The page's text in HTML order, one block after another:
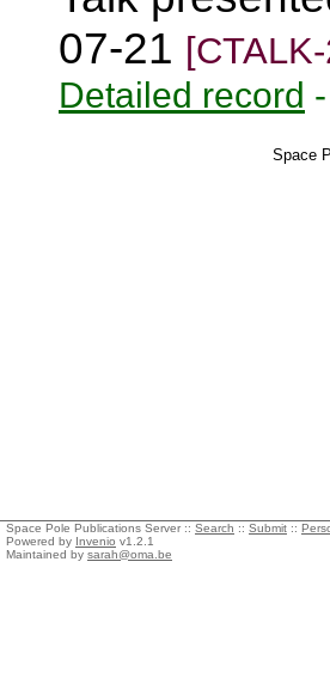
07-21
Detailed record -
Space
Space Pole Publications Server :: Search :: Submit ::
Powered by Invenio v1.2.1
Maintained by sarah@oma.be